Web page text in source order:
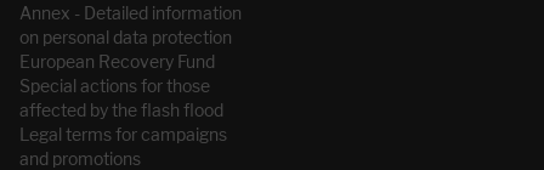
Annex - Detailed information
on personal data protection
European Recovery Fund
Special actions for those
affected by the flash flood
Legal terms for campaigns
and promotions